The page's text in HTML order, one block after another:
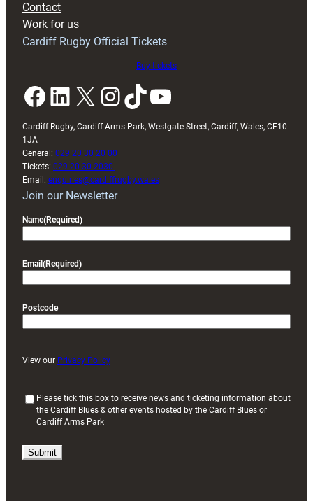
Contact
Work for us
Cardiff Rugby Official Tickets
Buy tickets
Facebook LinkedIn X InstagramTikTok YouTube
Cardiff Rugby, Cardiff Arms Park, Westgate Street, Cardiff, Wales, CF10
1JA
General: 029 20 30 20 00
Tickets: 029 20 30 2030
Email: enquiries@cardiffrugby.wales
Join our Newsletter
Name(Required)
Email (Required)
Postcode
View our Privacy Policy
i
Please tick this box to receive news and ticketing information about
the Cardiff Blues & other events hosted by the Cardiff Blues or
Cardiff Arms Park